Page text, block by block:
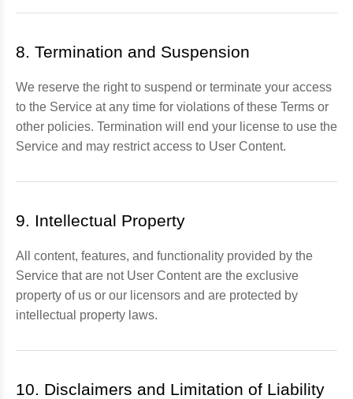
8. Termination and Suspension
We reserve the right to suspend or terminate your access
to the Service at any time for violations of these Terms or
other policies. Termination will end your license to use the
Service and may restrict access to User Content.
9. Intellectual Property
All content, features, and functionality provided by the
Service that are not User Content are the exclusive
property of us or our licensors and are protected by
intellectual property laws.
10. Disclaimers and Limitation of Liability